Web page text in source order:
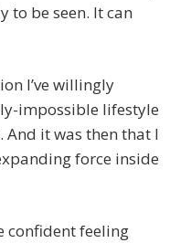
to be seen. It can
I’ve willingly
impossible lifestyle
it was then that I
force inside
confident feeling